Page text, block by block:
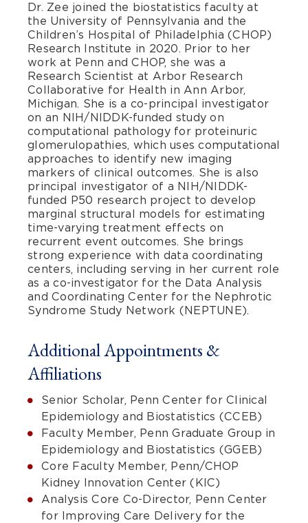
Dr. Zee joined the biostatistics faculty at
the University of Pennsylvania and the
Children’s Hospital of Philadelphia (CHOP)
Research Institute in 2020. Prior to her
work at Penn and CHOP, she was a
Research Scientist at Arbor Research
Collaborative for Health in Ann Arbor,
Michigan. She is a co-principal investigator
on an NIH/NIDDK-funded study on
computational pathology for proteinuric
glomerulopathies, which uses computational
approaches to identify new imaging
markers of clinical outcomes. She is also
principal investigator of a NIH/NIDDK-
funded P50 research project to develop
marginal structural models for estimating
time-varying treatment effects on
recurrent event outcomes. She brings
strong experience with data coordinating
centers, including serving in her current role
as a co-investigator for the Data Analysis
and Coordinating Center for the Nephrotic
Syndrome Study Network (NEPTUNE).
Additional Appointments &
Affiliations
Senior Scholar, Penn Center for Clinical
Epidemiology and Biostatistics (CCEB)
Faculty Member, Penn Graduate Group in
Epidemiology and Biostatistics (GGEB)
Core Faculty Member, Penn/CHOP
Kidney Innovation Center (KIC)
Analysis Core Co-Director, Penn Center
for Improving Care Delivery for the